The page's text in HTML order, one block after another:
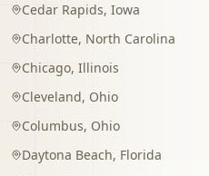
Cedar Rapids, Iowa
Charlotte, North Carolina
Chicago, Illinois
Cleveland, Ohio
Columbus, Ohio
Daytona Beach, Florida